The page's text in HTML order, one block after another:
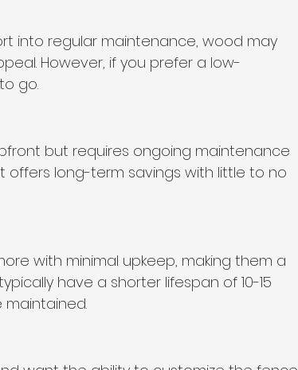
into regular maintenance, wood may
However, if you prefer a low-
go.
but requires ongoing maintenance
offers long-term savings with little to no
with minimal upkeep, making them a
have a shorter lifespan of 10-15
maintained.